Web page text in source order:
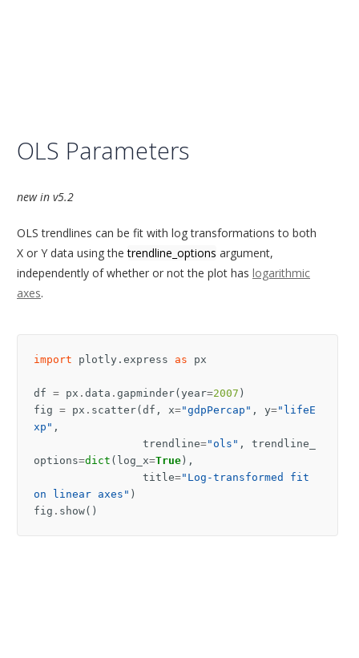
OLS Parameters
new in v5.2
OLS trendlines can be fit with log transformations to both
X or Y data using thetrendline_options argument,
independently of whether or not the plot has logarithmic
axes.
import plotly.express as px
df = px . data . gapminder( year=2007 )
fig = px . scatter( df , x="gdpPercap" , y="lifeE
xp" ,
trendline="ols" ,
trendline_
options=dict ( log_x=True ),
title="Log-transformed fit
on linear axes" )
fig . show()